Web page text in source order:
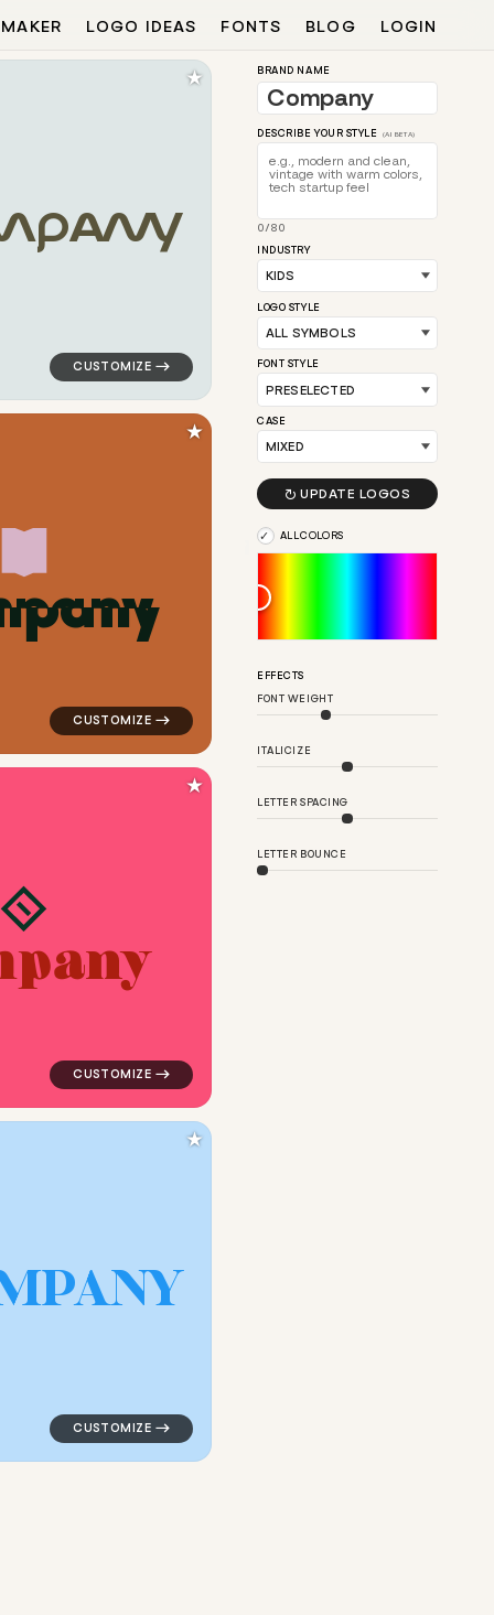
LOGO IDEAS FONTS BLOG LOGIN
circle in blue for kids brands
PANY
logo symbol jewelry beauty geometric triangle in teal
★
pany
logo symbol education geometric triangle in orange
★
blue for kids brands
pany
logo symbol tech geometric triangle in red for kids
★
in white for kids brands
PANY
logo symbol geometric circle tech popular in blue for
★
BRAND NAME
DESCRIBE YOUR STYLE (AI BETA)
0/80
INDUSTRY
LOGO STYLE
FONT STYLE
CASE
 UPDATE LOGOS
ALL COLORS
EFFECTS
FONT WEIGHT
ITALICIZE
LETTER SPACING
LETTER BOUNCE